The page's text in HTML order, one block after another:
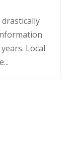
drastically
Local